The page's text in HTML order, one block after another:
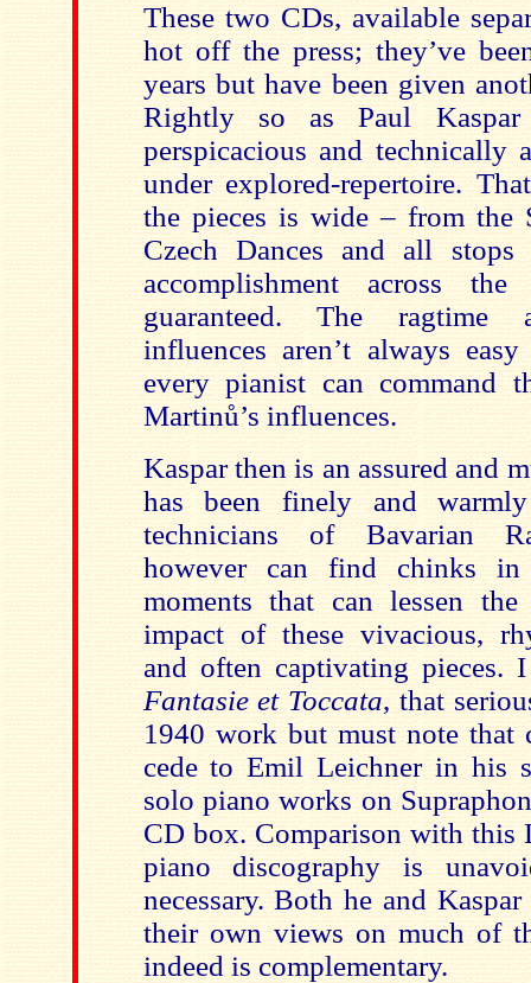
These two CDs, available
hot off the press; they’ve
years but have been given
Rightly so as Paul
perspicacious and
under explored-repertoire.
the pieces is wide – from the
Czech Dances and all
accomplishment across
guaranteed. The ragtime
influences aren’t always
every pianist can command
Martinů’s influences.
Kaspar then is an assured and
has been finely and
technicians of Bavarian
however can find chinks
moments that can lessen
impact of these vivacious,
and often captivating pieces.
Fantasie et Toccata, that
1940 work but must note that
cede to Emil Leichner in his
solo piano works on
CD box. Comparison with this
piano discography is
necessary. Both he and
their own views on much of
indeed is complementary.